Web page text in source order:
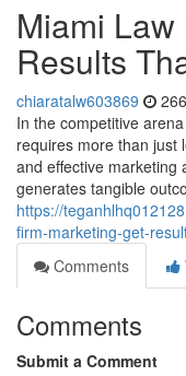
Miami
Results
chiaratalw603869
In the competitive
requires more than just
and effective marketing
generates tangible
https://
firm-marketing-get-
Comments
Comments
Submit a Comment